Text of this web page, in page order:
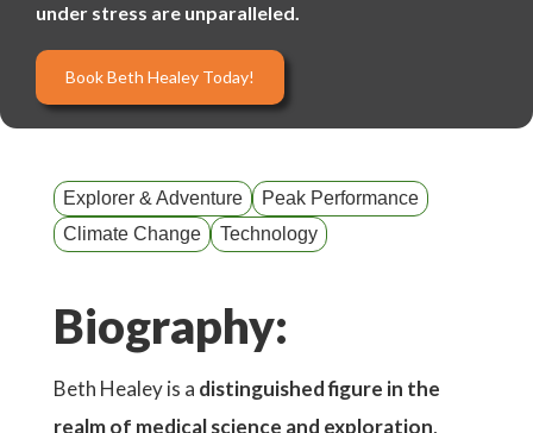
under stress are unparalleled.
Book Beth Healey Today!
Explorer & Adventure
Peak Performance
Climate Change
Technology
Biography:
Beth Healey is a distinguished figure in the
realm of medical science and exploration,